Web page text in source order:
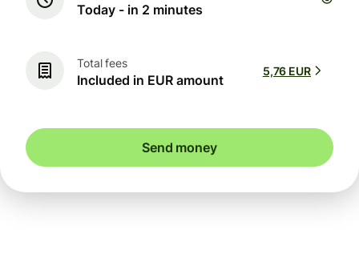
Today - in 2 minutes
Total fees
Included in EUR amount
5,76 EUR
Send money